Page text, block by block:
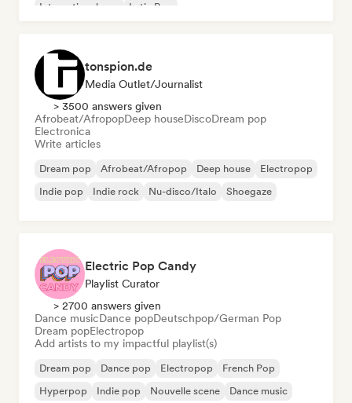
International pop
Latin Pop
tonspion.de
Media Outlet/Journalist
> 3500 answers given
Afrobeat/AfropopDeep houseDiscoDream pop
Electronica
Write articles
Dream pop Afrobeat/Afropop Deep house
Electropop
Indie pop
Indie rock Nu-disco/Italo Shoegaze
Electric Pop Candy
Playlist Curator
> 2700 answers given
Dance musicDance popDeutschpop/German Pop
Dream popElectropop
Add artists to my impactful playlist(s)
Dream pop Dance pop Electropop
French Pop
Hyperpop
Indie pop Nouvelle scene Dance music